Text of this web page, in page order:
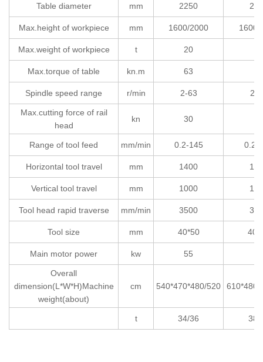
Table diameter mm 2250
Max.height of workpiece mm 1600/2000 1600/
Max.weight of workpiece t 20
Max.torque of table kn.m 63
Spindle speed range r/min 2-63 2-
Max.cutting force of rail
head
kn 30
Range of tool feed mm/min 0.2-145 0.2-
Horizontal tool travel mm 1400
Vertical tool travel mm 1000
Tool head rapid traverse mm/min 3500
Tool size mm 40*50
Main motor power kw 55
Overall
dimension(L*W*H)Machine
weight(about)
cm 540*470*480/520
t 34/36 38/